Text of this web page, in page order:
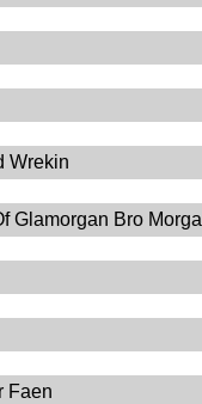
Wrekin
Glamorgan Bro
Faen